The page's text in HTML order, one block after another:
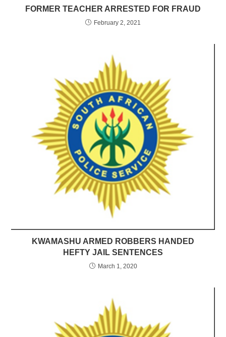
FORMER TEACHER ARRESTED FOR FRAUD
February 2, 2021
KWAMASHU ARMED ROBBERS HANDED
HEFTY JAIL SENTENCES
March 1, 2020